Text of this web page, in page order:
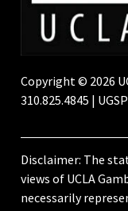
Copyright © 2026
310.825.4845 |
Disclaimer: The
views of UCLA
necessarily